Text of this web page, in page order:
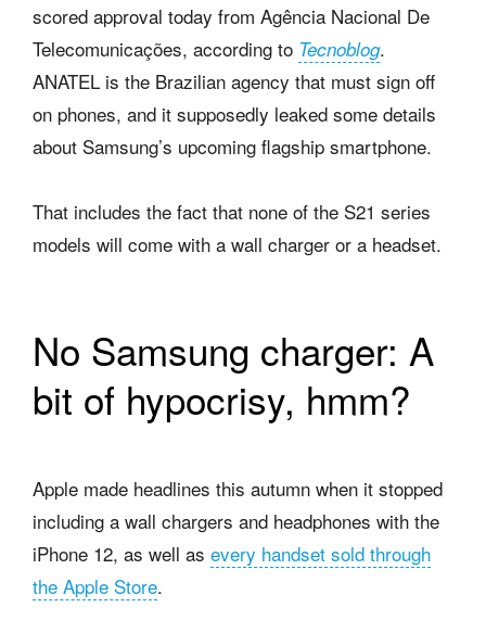
scored approval today from Agência Nacional De
Telecomunicações, according to Tecnoblog.
ANATEL is the Brazilian agency that must sign off
on phones, and it supposedly leaked some details
about Samsung’s upcoming flagship smartphone.
That includes the fact that none of the S21 series
models will come with a wall charger or a headset.
No Samsung charger: A
bit of hypocrisy, hmm?
Apple made headlines this autumn when it stopped
including a wall chargers and headphones with the
iPhone 12, as well as every handset sold through
the Apple Store.